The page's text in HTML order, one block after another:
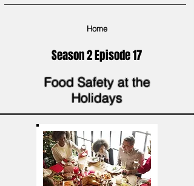
Home
Season 2 Episode 17
Food Safety at the
Holidays